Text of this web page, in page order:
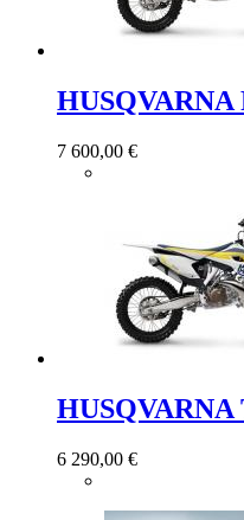
HUSQVARNA
7 600,00 €
HUSQVARNA
6 290,00 €